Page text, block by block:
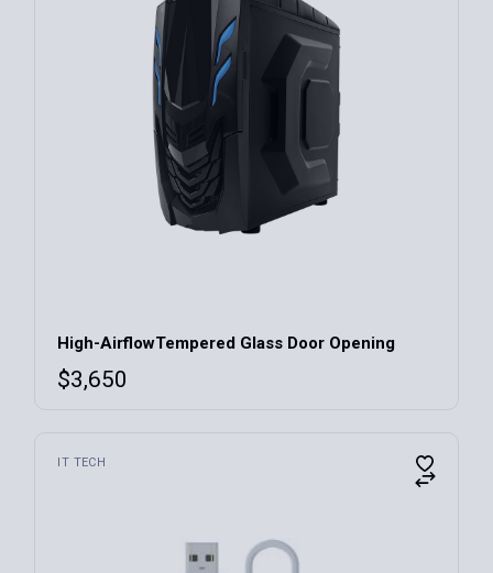
High-AirflowTempered Glass Door Opening
$3,650
IT TECH